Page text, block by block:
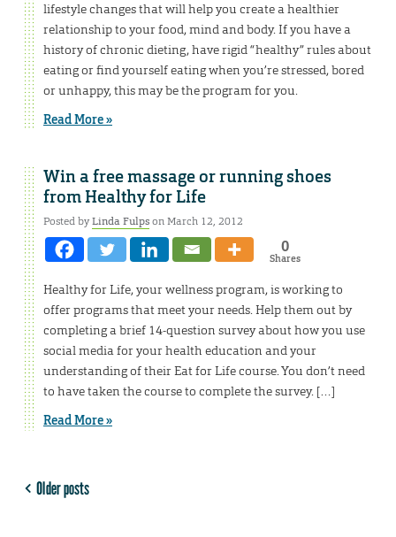
lifestyle changes that will help you create a healthier
relationship to your food, mind and body. If you have a
history of chronic dieting, have rigid “healthy” rules about
eating or find yourself eating when you’re stressed, bored
or unhappy, this may be the program for you.
Read More »
Win a free massage or running shoes
from Healthy for Life
Posted byLinda Fulpson March 12, 2012
0
Shares
Healthy for Life, your wellness program, is working to
offer programs that meet your needs. Help them out by
completing a brief 14-question survey about how you use
social media for your health education and your
understanding of their Eat for Life course. You don’t need
to have taken the course to complete the survey. […]
Read More »
Older posts